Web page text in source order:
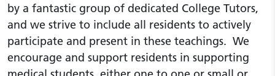
by a fantastic group of dedicated College Tutors,
and we strive to include all residents to actively
participate and present in these teachings. We
encourage and support residents in supporting